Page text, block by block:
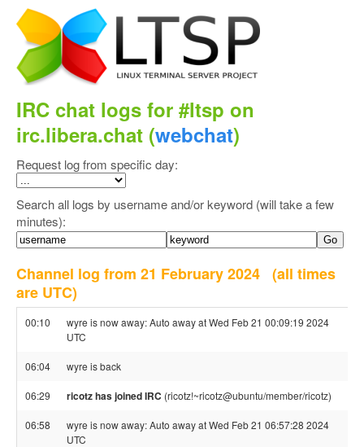
IRC chat logs for #ltsp on
irc.libera.chat (webchat)
Request log from specific day:
Search all logs by username and/or keyword (will take a few
minutes):
Channel log from 21 February 2024 (all times
are UTC)
00:10
wyre is now away: Auto away at Wed Feb 21 00:09:19 2024
UTC
06:04 wyre is back
06:29 ricotz has joined IRC (ricotz!~ricotz@ubuntu/member/ricotz)
06:58
wyre is now away: Auto away at Wed Feb 21 06:57:28 2024
UTC